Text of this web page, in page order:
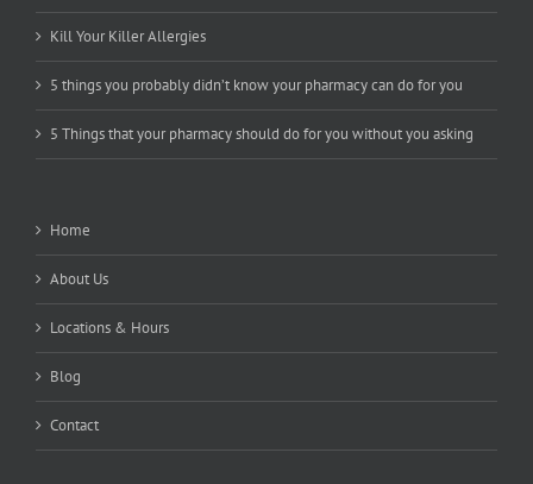
Kill Your Killer Allergies
5 things you probably didn’t know your pharmacy can do for you
5 Things that your pharmacy should do for you without you asking
Home
About Us
Locations & Hours
Blog
Contact